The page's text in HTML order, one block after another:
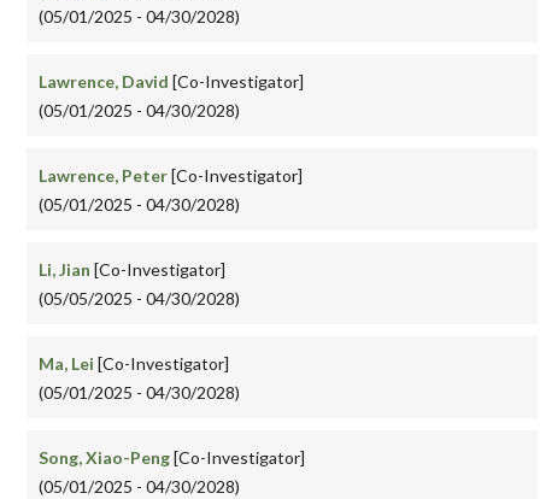
(05/01/2025 - 04/30/2028)
Lawrence, David [Co-Investigator]
(05/01/2025 - 04/30/2028)
Lawrence, Peter[Co-Investigator]
(05/01/2025 - 04/30/2028)
Li, Jian [Co-Investigator]
(05/05/2025 - 04/30/2028)
Ma, Lei [Co-Investigator]
(05/01/2025 - 04/30/2028)
Song, Xiao-Peng[Co-Investigator]
(05/01/2025 - 04/30/2028)